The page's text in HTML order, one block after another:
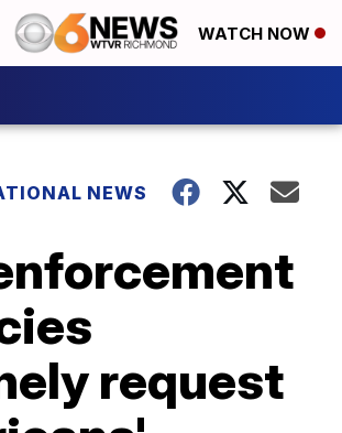
WATCH NOW
NEWS
request